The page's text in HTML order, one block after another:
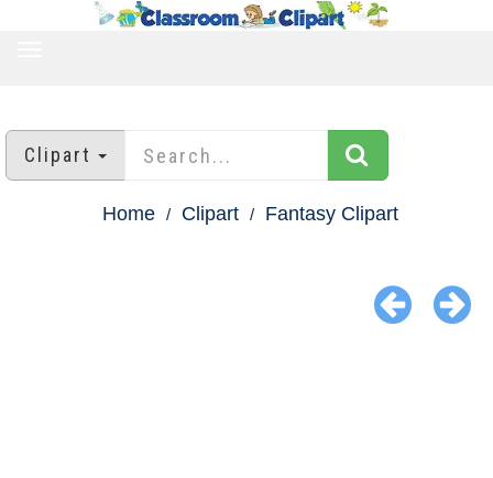
Clipart
Home Clipart Fantasy Clipart